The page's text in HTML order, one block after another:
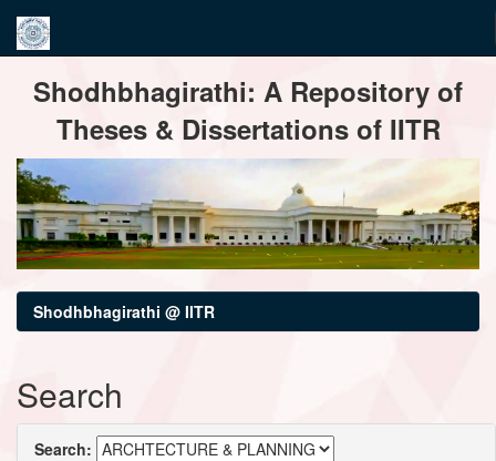
navigationShodhbhagirathi: A Repository of
Theses & Dissertations of IITR
Shodhbhagirathi @ IITR
Search
Search: